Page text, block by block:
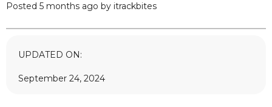
Posted 5 months ago by itrackbites
UPDATED ON:
September 24, 2024